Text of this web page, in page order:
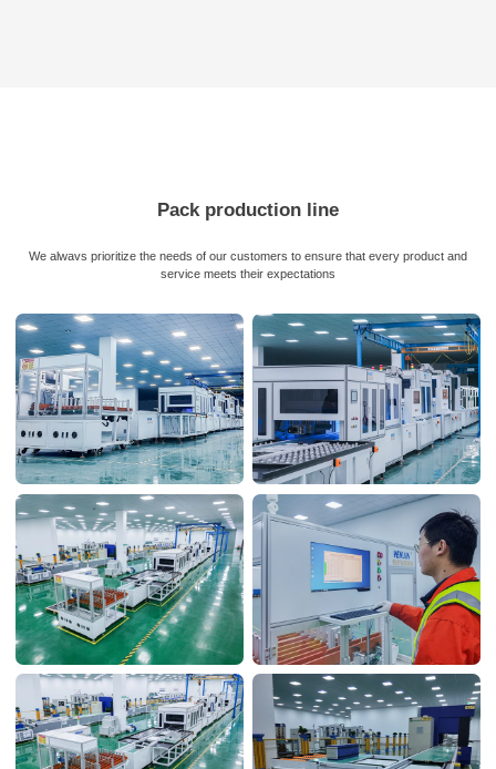
Pack production line
We alwavs prioritize the needs of our customers to ensure that every product and
service meets their expectations